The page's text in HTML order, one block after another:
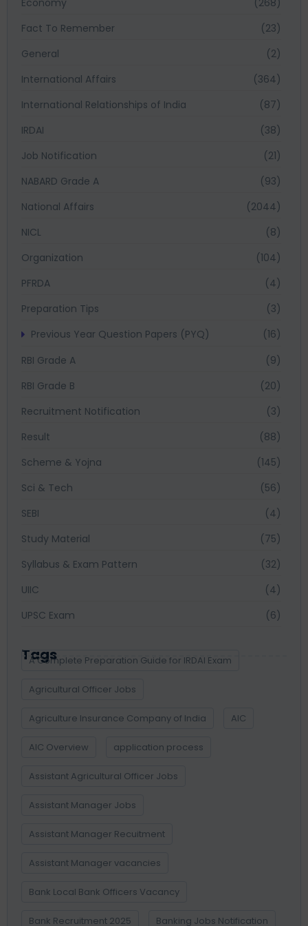
Fact To Remember
(23)
General
(2)
International Affairs
(364)
International Relationships of India
(87)
IRDAI
(38)
Job Notification
(21)
NABARD Grade A
(93)
National Affairs
(2044)
NICL
(8)
Organization
(104)
PFRDA
(4)
Preparation Tips
(3)
Previous Year Question Papers (PYQ)
(16)
RBI Grade A
(9)
RBI Grade B
(20)
Recruitment Notification
(3)
Result
(88)
Scheme & Yojna
(145)
Sci & Tech
(56)
SEBI
(4)
Study Material
(75)
Syllabus & Exam Pattern
(32)
UIIC
(4)
UPSC Exam
(6)
Tags
A Complete Preparation Guide for IRDAI Exam
Agricultural Officer Jobs
Agriculture Insurance Company of India AIC
AIC Overview application process
Assistant Agricultural Officer Jobs
Assistant Manager Jobs
Assistant Manager Recuitment
Assistant Manager vacancies
Bank Local Bank Officers Vacancy
Bank Recruitment 2025 Banking Jobs Notification